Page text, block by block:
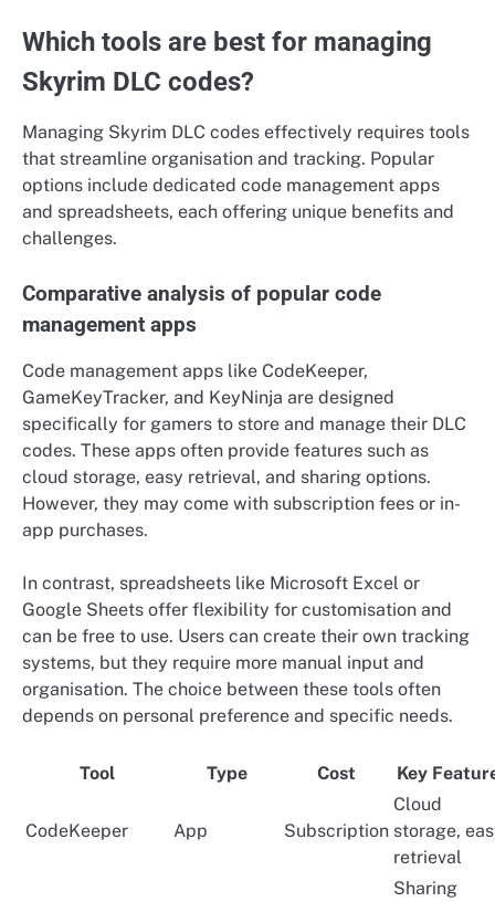
Which tools are best for managing
Skyrim DLC codes?
Managing Skyrim DLC codes effectively requires tools
that streamline organisation and tracking. Popular
options include dedicated code management apps
and spreadsheets, each offering unique benefits and
challenges.
Comparative analysis of popular code
management apps
Code management apps like CodeKeeper,
GameKeyTracker, and KeyNinja are designed
specifically for gamers to store and manage their DLC
codes. These apps often provide features such as
cloud storage, easy retrieval, and sharing options.
However, they may come with subscription fees or in-
app purchases.
In contrast, spreadsheets like Microsoft Excel or
Google Sheets offer flexibility for customisation and
can be free to use. Users can create their own tracking
systems, but they require more manual input and
organisation. The choice between these tools often
depends on personal preference and specific needs.
Tool Type Cost Key
CodeKeeper App Subscription
Cloud
storage,
retrieval
Sharing